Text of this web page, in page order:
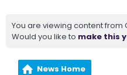
You are viewing content from
Would you like to make this
News Home